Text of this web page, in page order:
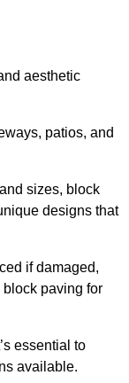
aesthetic
patios, and
sizes, block
designs that
if damaged,
paving for
essential to
available.